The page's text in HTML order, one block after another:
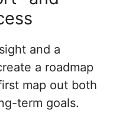
and a
a roadmap
map out both
term goals.